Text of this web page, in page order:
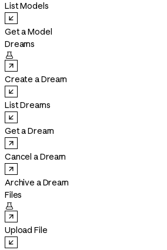
List Models
Get a Model
Dreams

Create a Dream
List Dreams
Get a Dream
Cancel a Dream
Archive a Dream
Files

Upload File